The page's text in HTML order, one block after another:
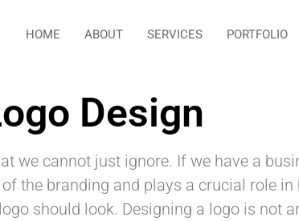
HOME ABOUT SERVICES PORTFOLIO
Design
we cannot just ignore. If we have a
the branding and plays a crucial role in
should look. Designing a logo is not